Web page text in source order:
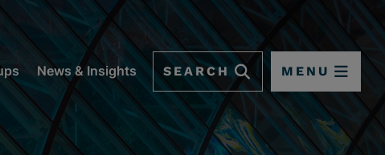
News & Insights SEARCH MENU